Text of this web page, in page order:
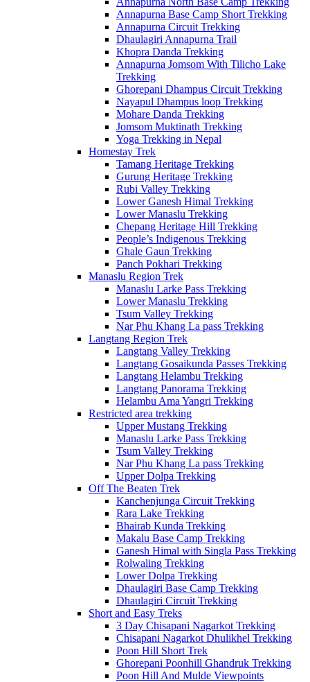
Annapurna Base Camp Short Trekking
Annapurna Circuit Trekking
Dhaulagiri Annapurna Trail
Khopra Danda Trekking
Annapurna Jomsom With Tilicho Lake
Trekking
Ghorepani Dhampus Circuit Trekking
Nayapul Dhampus loop Trekking
Mohare Danda Trekking
Jomsom Muktinath Trekking
Yoga Trekking in Nepal
Homestay Trek
Tamang Heritage Trekking
Gurung Heritage Trekking
Rubi Valley Trekking
Lower Ganesh Himal Trekking
Lower Manaslu Trekking
Chepang Heritage Hill Trekking
People’s Indigenous Trekking
Ghale Gaun Trekking
Panch Pokhari Trekking
Manaslu Region Trek
Manaslu Larke Pass Trekking
Lower Manaslu Trekking
Tsum Valley Trekking
Nar Phu Khang La pass Trekking
Langtang Region Trek
Langtang Valley Trekking
Langtang Gosaikunda Passes Trekking
Langtang Helambu Trekking
Langtang Panorama Trekking
Helambu Ama Yangri Trekking
Restricted area trekking
Upper Mustang Trekking
Manaslu Larke Pass Trekking
Tsum Valley Trekking
Nar Phu Khang La pass Trekking
Upper Dolpa Trekking
Off The Beaten Trek
Kanchenjunga Circuit Trekking
Rara Lake Trekking
Bhairab Kunda Trekking
Makalu Base Camp Trekking
Ganesh Himal with Singla Pass Trekking
Rolwaling Trekking
Lower Dolpa Trekking
Dhaulagiri Base Camp Trekking
Dhaulagiri Circuit Trekking
Short and Easy Treks
3 Day Chisapani Nagarkot Trekking
Chisapani Nagarkot Dhulikhel Trekking
Poon Hill Short Trek
Ghorepani Poonhill Ghandruk Trekking
Poon Hill And Mulde Viewpoints